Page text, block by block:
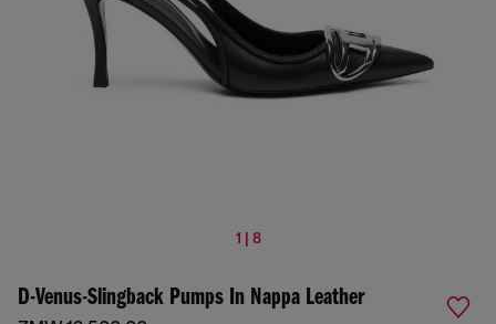
1 | 8
D-Venus-Slingback Pumps In Nappa Leather